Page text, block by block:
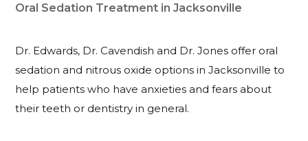
Oral Sedation Treatment in Jacksonville
Dr. Edwards, Dr. Cavendish and Dr. Jones offer oral
sedation and nitrous oxide options in Jacksonville to
help patients who have anxieties and fears about
their teeth or dentistry in general.